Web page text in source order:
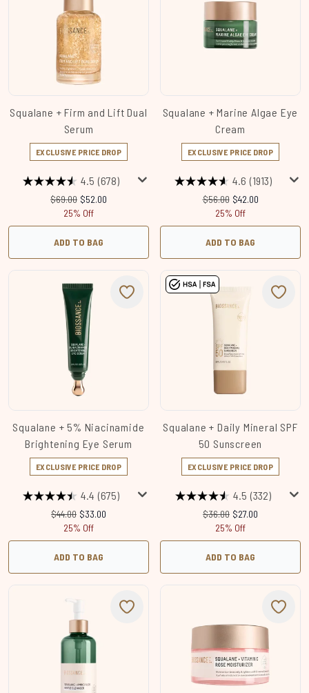
Squalane + Firm and Lift Dual
Serum
EXCLUSIVE PRICE DROP
4.5 (678)
Recommended Retail Price:
$69.00 Current price:
$52.00
25% Off
ADD TO BAG
Squalane + Marine Algae Eye
Cream
EXCLUSIVE PRICE DROP
4.6 (1913)
Recommended Retail
$56.00 Current price:
$42.00
25% Off
ADD TO BAG
Squalane + 5% Niacinamide
Brightening Eye Serum
EXCLUSIVE PRICE DROP
4.4 (675)
Recommended Retail Price:
$44.00 Current price:
$33.00
25% Off
ADD TO BAG
Squalane + Daily Mineral SPF
50 Sunscreen
EXCLUSIVE PRICE DROP
4.5 (332)
Recommended Retail
$36.00 Current price:
$27.00
25% Off
ADD TO BAG